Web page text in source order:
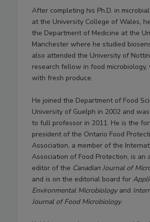
After completing his Ph.D. in
at the University College of Wales,
the Department of Medicine at the
Manchester where he studied
also attended the University of
research fellow in food microbiology,
with fresh produce.
He joined the Department of Food
University of Guelph in 2002 and
to full professor in 2011. He is the
president of the Ontario Food
Association, a member of the
Association of Food Protection, is an
editor of the Canadian Journal of
and is on the editorial board for
Environmental Microbiologyand
Journal of Food Microbiology.